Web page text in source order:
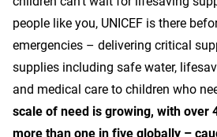
people like you, UNICEF is there
emergencies – delivering critical
supplies including safe water,
and medical care to children who
scale of need is growing, with over
more than one in five globally –